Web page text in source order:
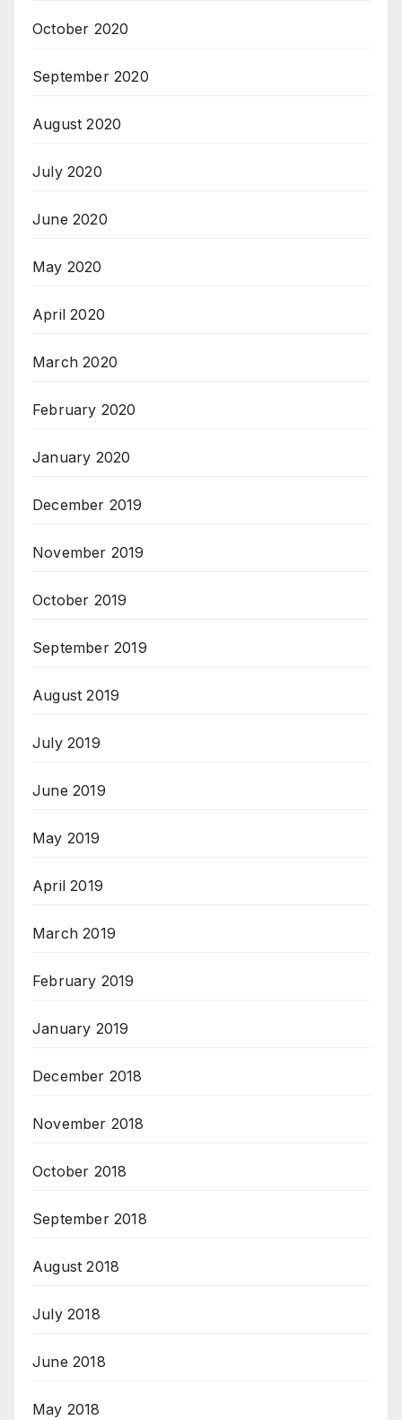
October 2020
September 2020
August 2020
July 2020
June 2020
May 2020
April 2020
March 2020
February 2020
January 2020
December 2019
November 2019
October 2019
September 2019
August 2019
July 2019
June 2019
May 2019
April 2019
March 2019
February 2019
January 2019
December 2018
November 2018
October 2018
September 2018
August 2018
July 2018
June 2018
May 2018